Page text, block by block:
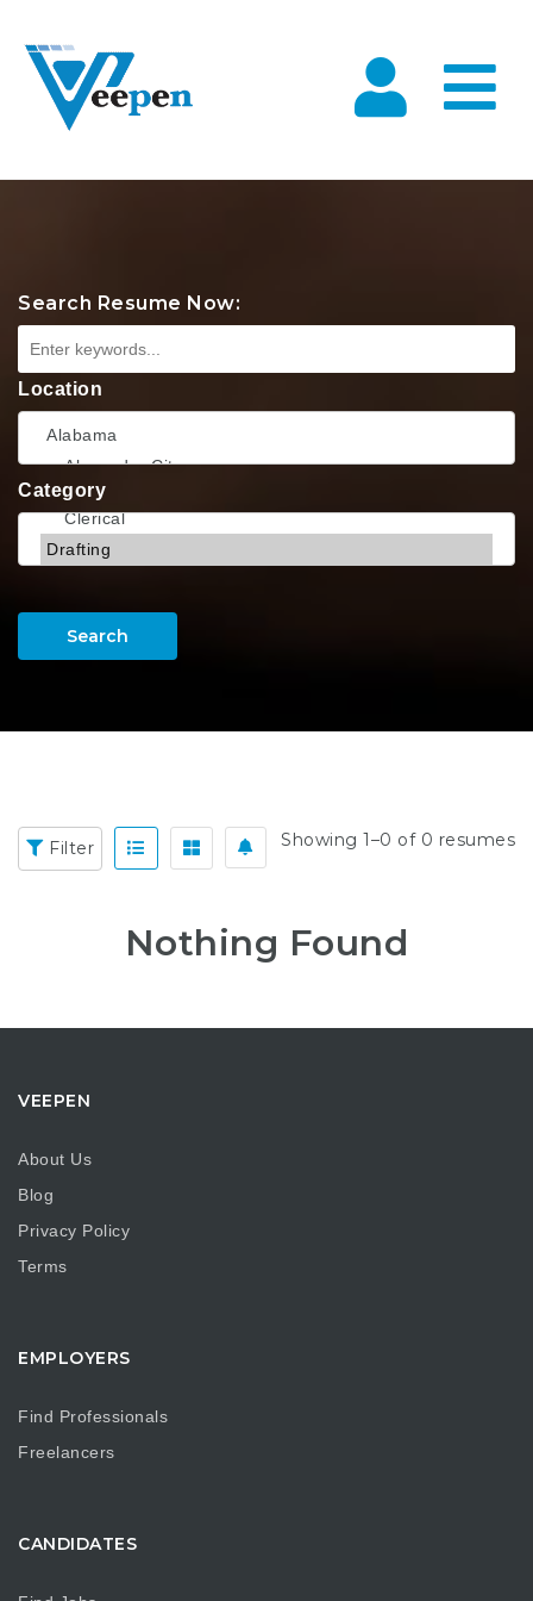
Search Resume Now:
Location
Category
Search
Filter Showing 1–0 of 0 resumes
Nothing Found
VEEPEN
About Us
Blog
Privacy Policy
Terms
EMPLOYERS
Find Professionals
Freelancers
CANDIDATES